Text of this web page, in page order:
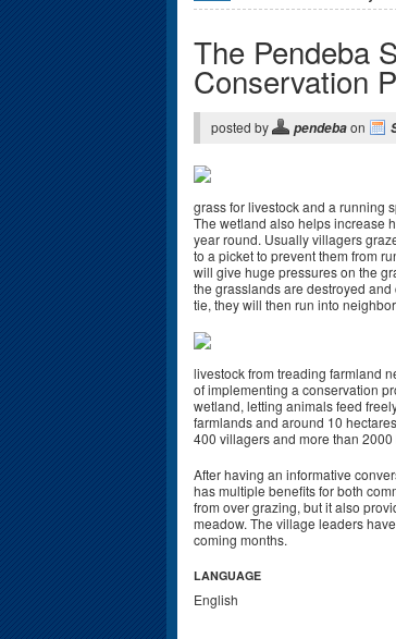
The Pendeba
Conservation
posted by pendebaon
grass for livestock and a running
The wetland also helps increase
year round. Usually villagers
to a picket to prevent them from
will give huge pressures on the
the grasslands are destroyed
tie, they will then run into
livestock from treading farmland
of implementing a conservation
wetland, letting animals feed
farmlands and around 10
400 villagers and more than
After having an informative
has multiple benefits for both
from over grazing, but it also
meadow. The village leaders
coming months.
LANGUAGE
English